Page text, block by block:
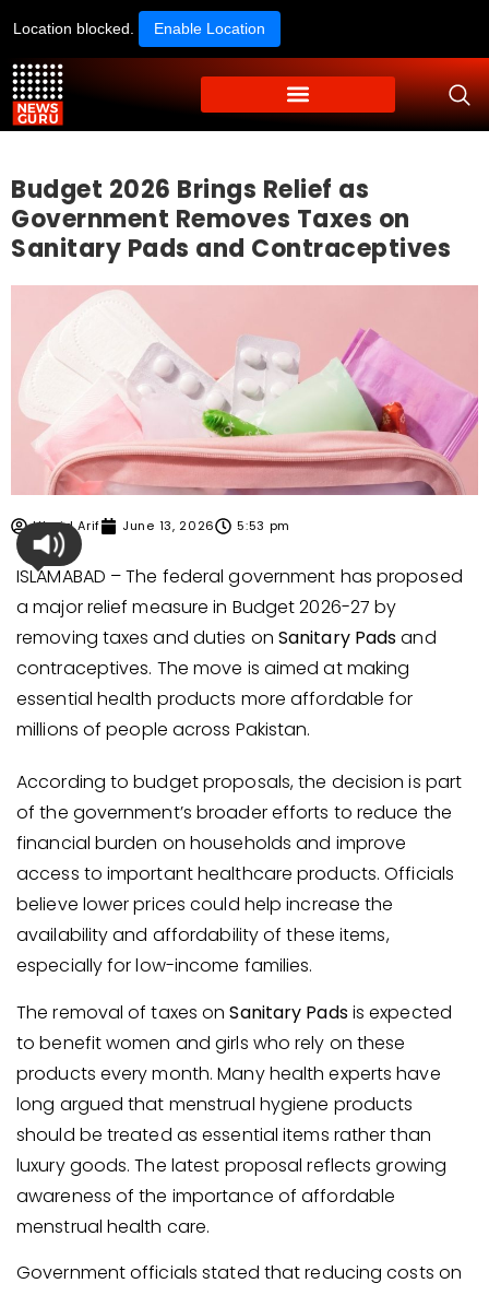
Location blocked. Enable Location
Budget 2026 Brings Relief as
Government Removes Taxes on
Sanitary Pads and Contraceptives
Ubaid Arif June 13, 2026 5:53 pm
ISLAMABAD – The federal government has proposed
a major relief measure in Budget 2026-27 by
removing taxes and duties on Sanitary Padsand
contraceptives. The move is aimed at making
essential health products more affordable for
millions of people across Pakistan.
According to budget proposals, the decision is part
of the government’s broader efforts to reduce the
financial burden on households and improve
access to important healthcare products. Officials
believe lower prices could help increase the
availability and affordability of these items,
especially for low-income families.
The removal of taxes onSanitary Padsis expected
to benefit women and girls who rely on these
products every month. Many health experts have
long argued that menstrual hygiene products
should be treated as essential items rather than
luxury goods. The latest proposal reflects growing
awareness of the importance of affordable
menstrual health care.
Government officials stated that reducing costs on